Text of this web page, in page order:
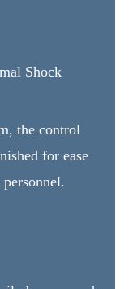
Shock
the control
for ease